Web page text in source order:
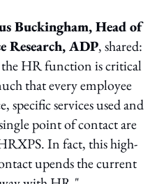
Buckingham, Head of
Research, ADP, shared:
HR function is critical
that every employee
specific services used and
point of contact are
In fact, this high-
upends the current